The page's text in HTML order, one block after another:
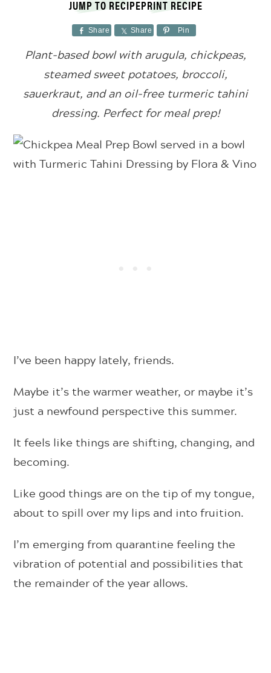
JUMP TO RECIPEPRINT RECIPE
Share Share Pin
Plant-based bowl with arugula, chickpeas,
steamed sweet potatoes, broccoli,
sauerkraut, and an oil-free turmeric tahini
dressing. Perfect for meal prep!
I’ve been happy lately, friends.
Maybe it’s the warmer weather, or maybe it’s
just a newfound perspective this summer.
It feels like things are shifting, changing, and
becoming.
Like good things are on the tip of my tongue,
about to spill over my lips and into fruition.
I’m emerging from quarantine feeling the
vibration of potential and possibilities that
the remainder of the year allows.